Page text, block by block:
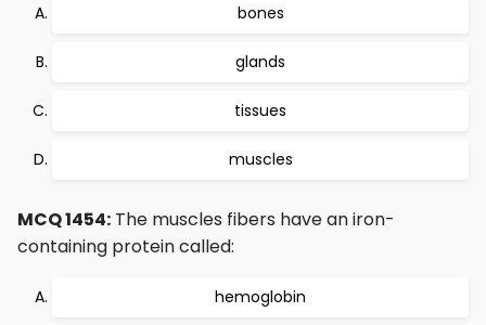
bones
glands
tissues
muscles
MCQ 1454: The muscles fibers have an iron-
containing protein called:
hemoglobin